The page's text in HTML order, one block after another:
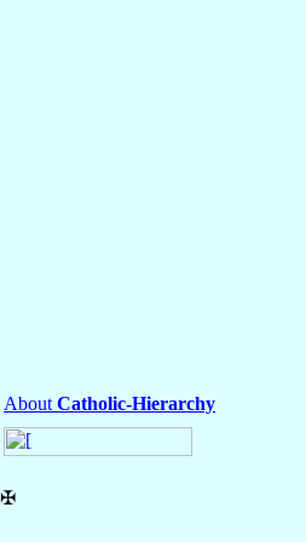
About Catholic-Hierarchy
✠